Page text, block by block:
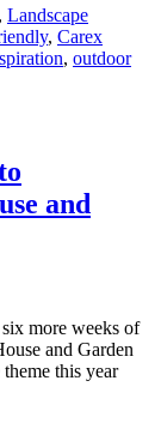
, Landscape
, Carex
, outdoor
and
more weeks of
and Garden
this year